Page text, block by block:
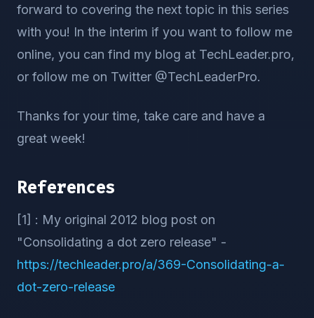
forward to covering the next topic in this series
with you! In the interim if you want to follow me
online, you can find my blog at TechLeader.pro,
or follow me on Twitter @TechLeaderPro.
Thanks for your time, take care and have a
great week!
References
[1] : My original 2012 blog post on
"Consolidating a dot zero release" -
https://techleader.pro/a/369-Consolidating-a-
dot-zero-release